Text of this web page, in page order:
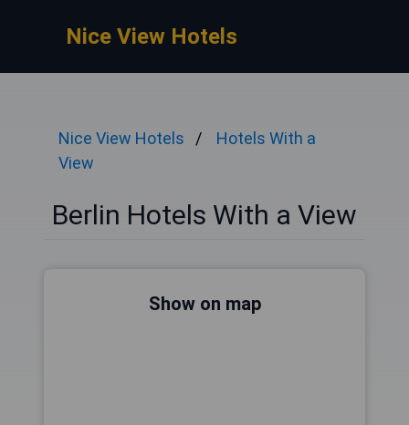
Nice View Hotels
Nice View Hotels
Hotels With a
View
Berlin Hotels With a View
Show on map